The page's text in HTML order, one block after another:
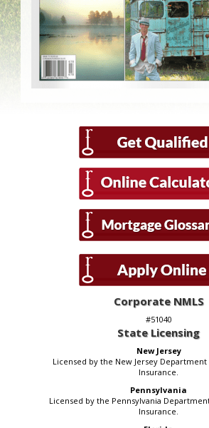
Corporate NMLS
#51040
State Licensing
New Jersey
Licensed by the New Jersey Department
Insurance.
Pennsylvania
Licensed by the Pennsylvania
Insurance.